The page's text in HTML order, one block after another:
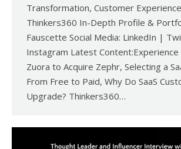
Transformation, Customer
Thinkers360 In-Depth Profile &
Fauscette Social Media: LinkedIn |
Instagram Latest
Zuora to Acquire Zephr, Selecting a
From Free to Paid, Why Do SaaS
Upgrade? Thinkers360…